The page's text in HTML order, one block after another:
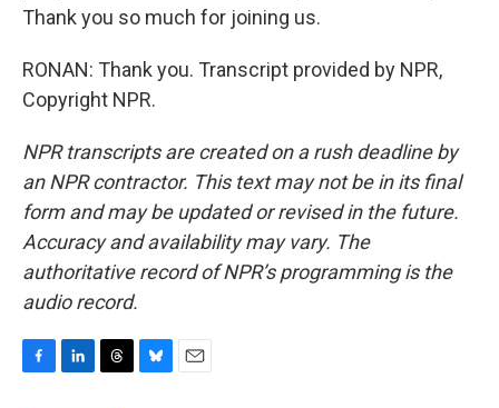
Thank you so much for joining us.
RONAN: Thank you. Transcript provided by NPR,
Copyright NPR.
NPR transcripts are created on a rush deadline by
an NPR contractor. This text may not be in its final
form and may be updated or revised in the future.
Accuracy and availability may vary. The
authoritative record of NPR’s programming is the
audio record.